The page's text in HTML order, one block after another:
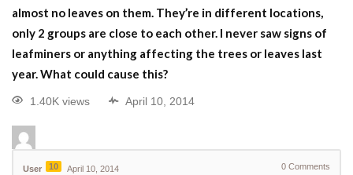
almost no leaves on them. They’re in different locations,
only 2 groups are close to each other. I never saw signs of
leafminers or anything affecting the trees or leaves last
year. What could cause this?
1.40K views April 10, 2014
User 10 April 10, 2014 0 Comments